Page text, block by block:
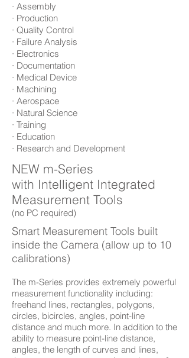
· Assembly
· Production
· Quality Control
· Failure Analysis
· Electronics
· Documentation
· Medical Device
· Machining
· Aerospace
· Natural Science
· Training
· Education
· Research and Development
NEW m-Series
with Intelligent Integrated
Measurement Tools
(no PC required)
Smart Measurement Tools built
inside the Camera (allow up to 10
calibrations)
The m-Series provides extremely powerful
measurement functionality including:
freehand lines, rectangles, polygons,
circles, bicircles, angles, point-line
distance and much more. In addition to the
ability to measure point-line distance,
angles, the length of curves and lines,